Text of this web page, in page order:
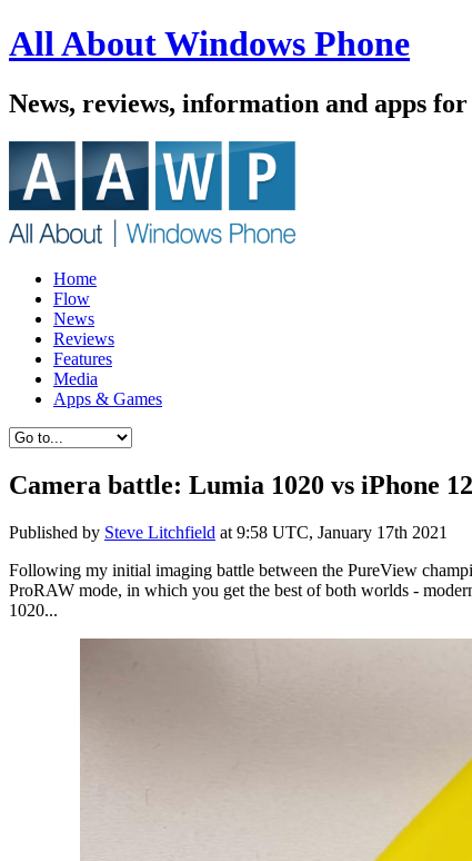
All About Windows Phone
News, reviews, information and apps
Home
Flow
News
Reviews
Features
Media
Apps & Games
Camera battle: Lumia 1020 vs iPhone
Published by Steve Litchfield at 9:58 UTC, January 17th 2021
Following my initial imaging battle between the PureView
ProRAW mode, in which you get the best of both worlds -
1020...